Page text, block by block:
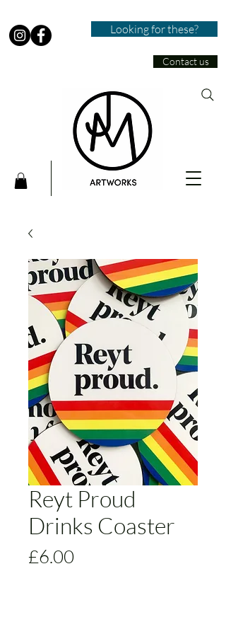
Looking for these?
Contact us
Reyt Proud
Drinks Coaster
£6.00Price